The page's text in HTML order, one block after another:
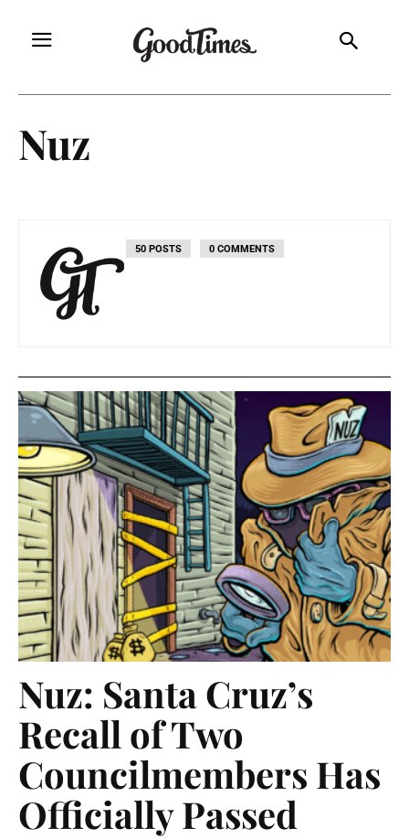
Nuz
50 POSTS 0 COMMENTS
Nuz: Santa Cruz’s
Recall of Two
Councilmembers Has
Officially Passed